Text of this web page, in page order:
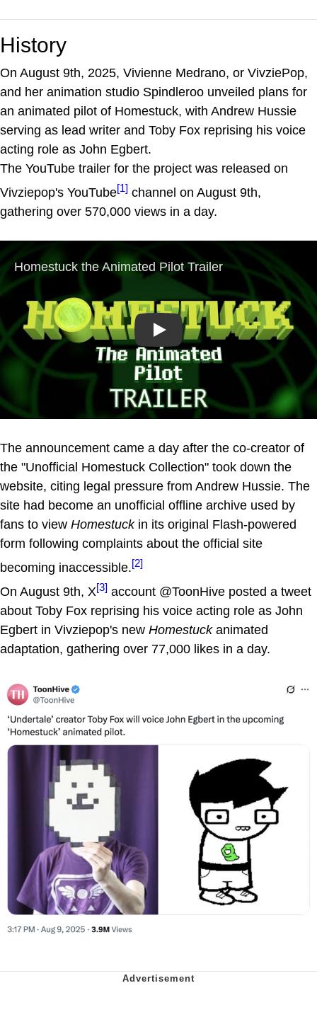
History
On August 9th, 2025, Vivienne Medrano, or VivziePop,
and her animation studio Spindleroo unveiled plans for
an animated pilot of Homestuck, with Andrew Hussie
serving as lead writer and Toby Fox reprising his voice
acting role as John Egbert.
The YouTube trailer for the project was released on
Vivziepop's YouTube[1] channel on August 9th,
gathering over 570,000 views in a day.
Play
The announcement came a day after the co-creator of
the "Unofficial Homestuck Collection" took down the
website, citing legal pressure from Andrew Hussie. The
site had become an unofficial offline archive used by
fans to view Homestuckin its original Flash-powered
form following complaints about the official site
becoming inaccessible.[2]
On August 9th, X[3] account @ToonHive posted a tweet
about Toby Fox reprising his voice acting role as John
Egbert in Vivziepop's new Homestuckanimated
adaptation, gathering over 77,000 likes in a day.